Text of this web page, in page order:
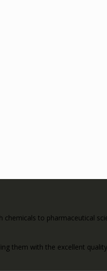
chemicals to pharmaceutical
them with the excellent